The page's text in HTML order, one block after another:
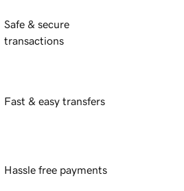
Safe & secure
transactions
Fast & easy transfers
Hassle free payments